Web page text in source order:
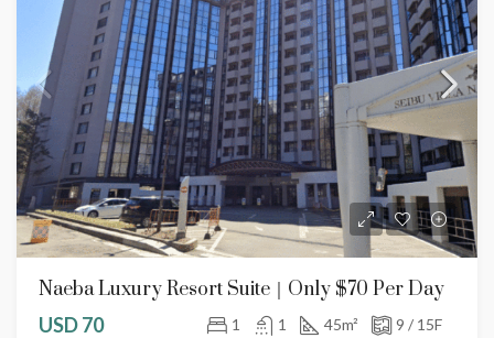
Naeba Luxury Resort Suite｜Only $70 Per Day
USD 70
1 1 45m² 9 / 15F